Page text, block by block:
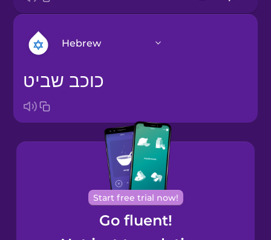
Hebrew
Arabic
Bosnian
Brazilian
Portuguese
Cantonese
Chinese
כוכב שביט
Start free trial now!
Go fluent!